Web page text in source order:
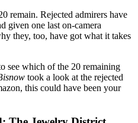
remain. Rejected admirers have
given one last on-camera
they, too, have got what it takes
see which of the 20 remaining
took a look at the rejected
this could have been your